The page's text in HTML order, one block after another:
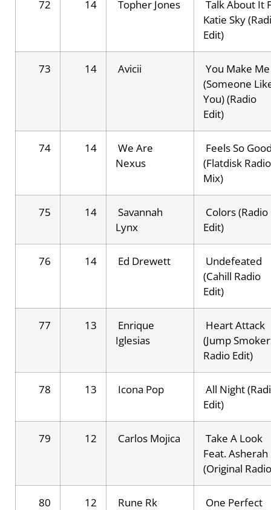
72 14 Topher Jones
Talk About It
Katie Sky
Edit)
73 14 Avicii
You Make Me
(Someone
You) (Radio
Edit)
74 14
We Are
Nexus
Feels So
(Flatdisk Radio
Mix)
75 14
Savannah
Lynx
Colors (Radio
Edit)
76 14 Ed Drewett
Undefeated
(Cahill Radio
Edit)
77 13
Enrique
Iglesias
Heart Attack
(Jump
Radio Edit)
78 13 Icona Pop
All Night
Edit)
79 12 Carlos Mojica
Take A Look
Feat. Asherah
(Original
80 12 Rune Rk
One Perfect